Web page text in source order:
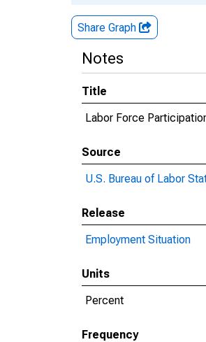
Share Graph
Notes
Title
Labor Force
Source
U.S. Bureau of Labor
Release
Employment Situation
Units
Percent
Frequency